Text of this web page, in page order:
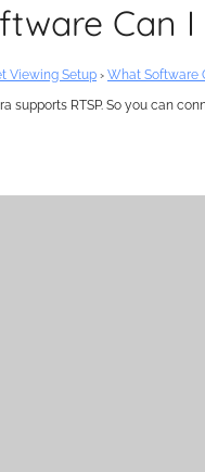
Can
Viewing Setup › What Software
supports RTSP. So you can